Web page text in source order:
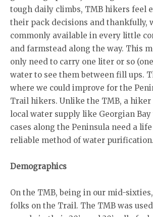
tough daily climbs, TMB hikers feel
their pack decisions and thankfully,
commonly available in every little
and farmstead along the way. This
only need to carry one liter or so
water to see them between fill ups.
where we could improve for the
Trail hikers. Unlike the TMB, a
local water supply like Georgian
cases along the Peninsula need a
reliable method of water purification.
Demographics
On the TMB, being in our mid-
folks on the Trail. The TMB was